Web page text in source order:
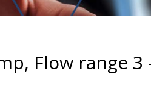
Flow range 3